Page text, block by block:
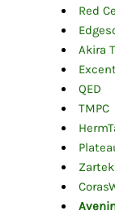
Red
Akira
QED
TMPC